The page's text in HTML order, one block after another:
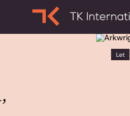
Let